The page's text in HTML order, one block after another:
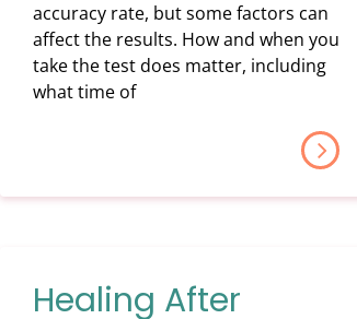
accuracy rate, but some factors can
affect the results. How and when you
take the test does matter, including
what time of
Healing After